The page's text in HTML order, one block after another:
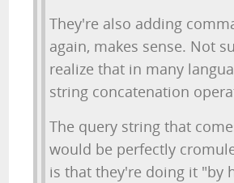
They're also adding
again, makes sense. Not
realize that in many
string concatenation
The query string that
would be perfectly
is that they're doing it "by